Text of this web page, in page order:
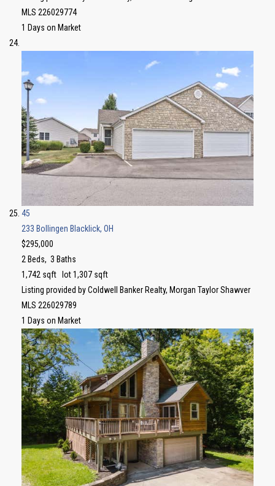
MLS 226029774
1 Days on Market
45
233 Bollingen Blacklick, OH
$295,000
2 Beds, 3 Baths
1,742 sqft lot1,307 sqft
Listing provided by Coldwell Banker Realty, Morgan Taylor Shawver
MLS 226029789
1 Days on Market